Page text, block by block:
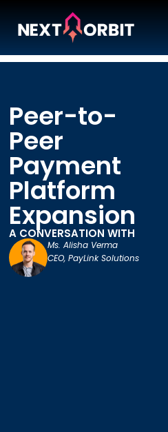
Peer-to-
Peer
Payment
Platform
Expansion
A CONVERSATION WITH
Ms. Alisha Verma
CEO, PayLink Solutions